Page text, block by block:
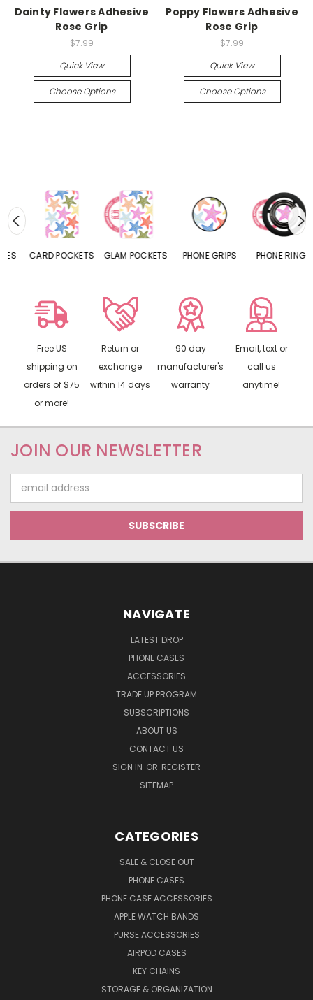
Dainty Flowers Adhesive
Rose Grip
$7.99
Quick View
Choose Options
Poppy Flowers Adhesive
Rose Grip
$7.99
Quick View
Choose Options
CARD POCKETS GLAM POCKETS PHONE GRIPS PHONE RINGS
Free US
shipping on
orders of $75
or more!
Return or
exchange
within 14 days
90 day
manufacturer's
warranty
Email, text or
call us
anytime!
JOIN OUR NEWSLETTER
Address
NAVIGATE
LATEST DROP
PHONE CASES
ACCESSORIES
TRADE UP PROGRAM
SUBSCRIPTIONS
ABOUT US
CONTACT US
SIGN IN OR REGISTER
SITEMAP
CATEGORIES
SALE & CLOSE OUT
PHONE CASES
PHONE CASE ACCESSORIES
APPLE WATCH BANDS
PURSE ACCESSORIES
AIRPOD CASES
KEY CHAINS
STORAGE & ORGANIZATION